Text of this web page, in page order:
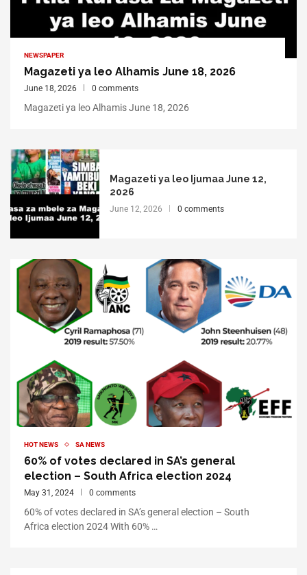
NEWSPAPER
Magazeti ya leo Alhamis June 18, 2026
June 18, 2026 0 comments
Magazeti ya leo Alhamis June 18, 2026
Magazeti ya leo Ijumaa June 12,
2026
June 12, 2026 0 comments
HOT NEWS SA NEWS
60% of votes declared in SA’s general
election – South Africa election 2024
May 31, 2024 0 comments
60% of votes declared in SA’s general election – South
Africa election 2024 With 60% …